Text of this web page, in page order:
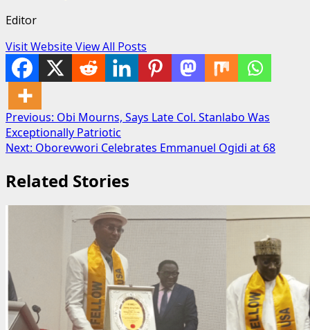
Editor
Visit Website View All Posts
Post
navigation
Previous: Obi Mourns, Says Late Col. Stanlabo Was
Exceptionally Patriotic
Next: Oborevwori Celebrates Emmanuel Ogidi at 68
Related Stories